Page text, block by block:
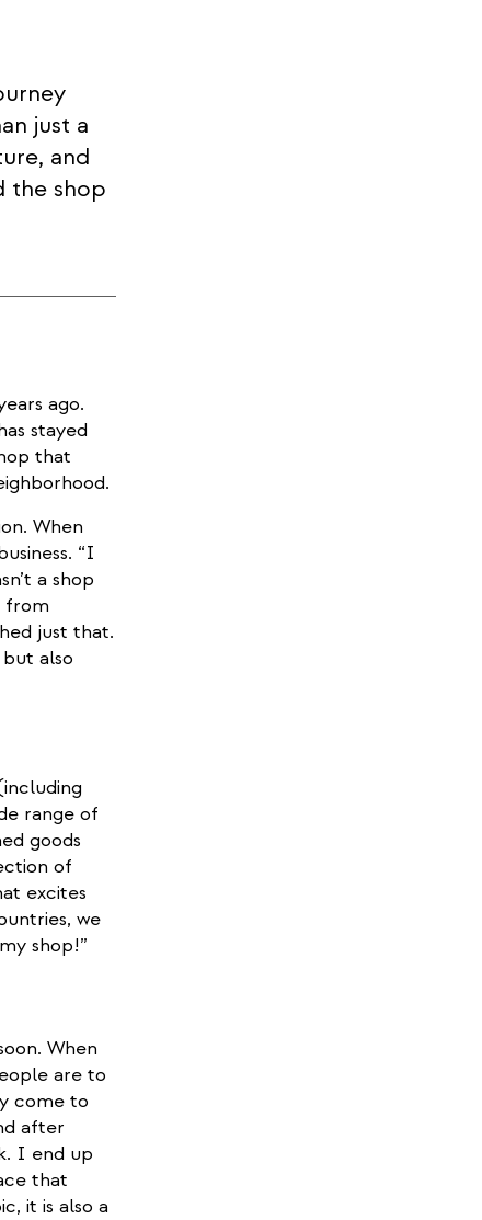
just a
and
the shop
ago.
stayed
that
When
“I
a shop
from
just that.
also
range of
goods
of
excites
we
shop!”
When
are to
come to
after
I end up
that
it is also a